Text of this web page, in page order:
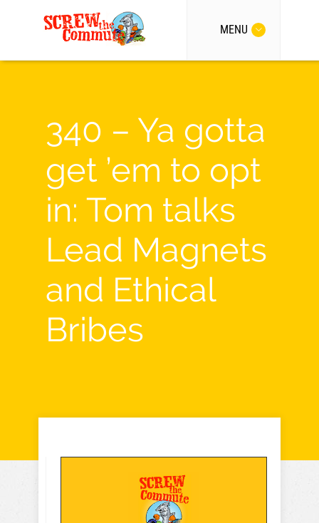
MENU
340 – Ya gotta
get ’em to opt
in: Tom talks
Lead Magnets
and Ethical
Bribes